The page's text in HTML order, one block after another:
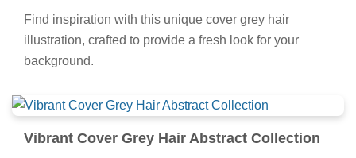
Find inspiration with this unique cover grey hair
illustration, crafted to provide a fresh look for your
background.
Vibrant Cover Grey Hair Abstract Collection